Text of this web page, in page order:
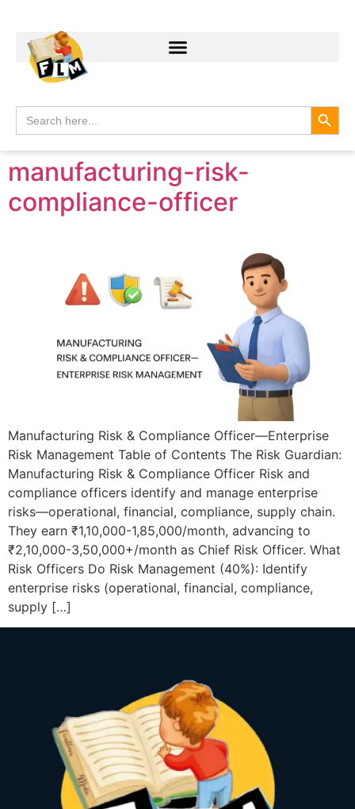
Search
for:
manufacturing-risk-
compliance-officer
Manufacturing Risk & Compliance Officer—Enterprise
Risk Management Table of Contents The Risk Guardian:
Manufacturing Risk & Compliance Officer Risk and
compliance officers identify and manage enterprise
risks—operational, financial, compliance, supply chain.
They earn ₹1,10,000-1,85,000/month, advancing to
₹2,10,000-3,50,000+/month as Chief Risk Officer. What
Risk Officers Do Risk Management (40%): Identify
enterprise risks (operational, financial, compliance,
supply […]